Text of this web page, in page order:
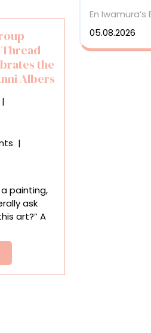
the
Albers
16.12.2025
|
|
painting,
ask
art?” A
En
05.08.2026